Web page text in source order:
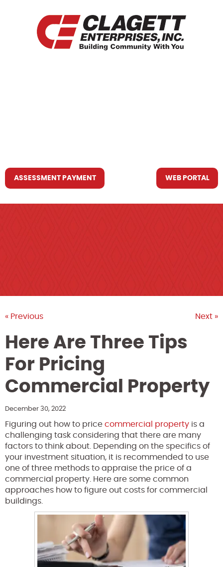
ASSESSMENT PAYMENT WEB PORTAL
« Previous Next »
Here Are Three Tips
For Pricing
Commercial Property
December 30, 2022
Figuring out how to price commercial property is a
challenging task considering that there are many
factors to think about. Depending on the specifics of
your investment situation, it is recommended to use
one of three methods to appraise the price of a
commercial property. Here are some common
approaches how to figure out costs for commercial
buildings.